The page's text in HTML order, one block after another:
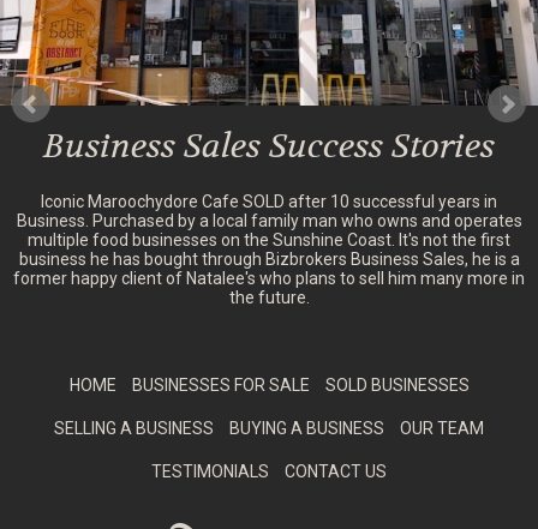
Business Sales Success Stories
Iconic Maroochydore Cafe SOLD after 10 successful years in
Business. Purchased by a local family man who owns and operates
multiple food businesses on the Sunshine Coast. It's not the first
business he has bought through Bizbrokers Business Sales, he is a
former happy client of Natalee's who plans to sell him many more in
the future.
HOME BUSINESSES FOR SALE SOLD BUSINESSES
SELLING A BUSINESS BUYING A BUSINESS OUR TEAM
TESTIMONIALS CONTACT US